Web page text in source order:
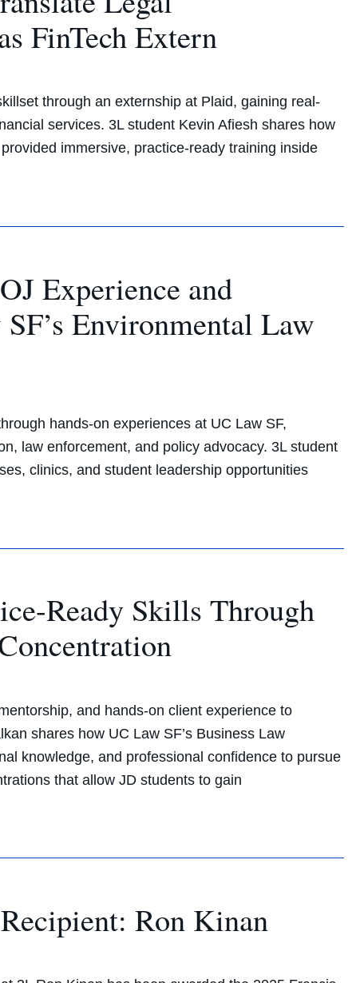
FinTech Extern
through an externship at Plaid, gaining real-
services. 3L student Kevin Afiesh shares how
immersive, practice-ready training inside
Experience and
Environmental Law
hands-on experiences at UC Law SF,
law enforcement, and policy advocacy. 3L student
clinics, and student leadership opportunities
Ready Skills Through
and hands-on client experience to
shares how UC Law SF’s Business Law
knowledge, and professional confidence to pursue
that allow JD students to gain
Ron Kinan